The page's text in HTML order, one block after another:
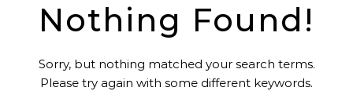
Nothing Found!
Sorry, but nothing matched your search terms.
Please try again with some different keywords.